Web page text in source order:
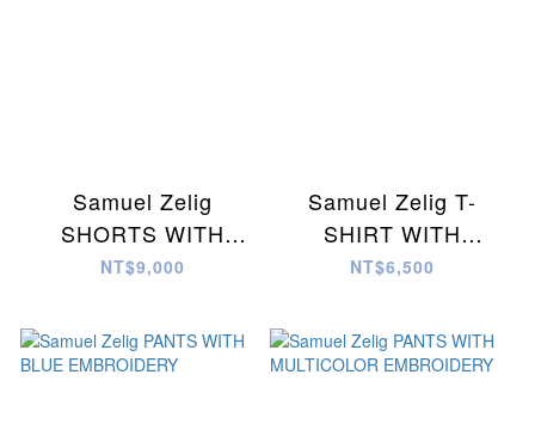
Samuel Zelig
SHORTS WITH
MULTICOLOR
NT$9,000
Samuel Zelig T-
SHIRT WITH
MULTICOLOR
NT$6,500